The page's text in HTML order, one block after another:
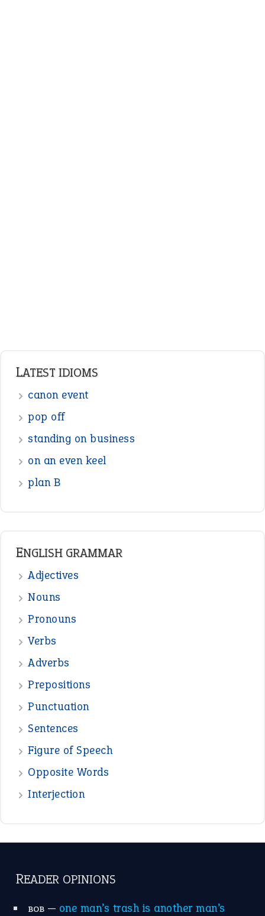
LATEST IDIOMS
canon event
pop off
standing on business
on an even keel
plan B
ENGLISH GRAMMAR
Adjectives
Nouns
Pronouns
Verbs
Adverbs
Prepositions
Punctuation
Sentences
Figure of Speech
Opposite Words
Interjection
READER OPINIONS
BOB— one man’s trash is another man’s